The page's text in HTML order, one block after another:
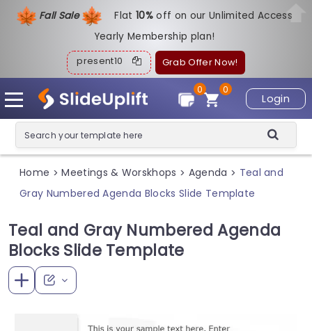
Fall Sale Flat10%off on our Unlimited Access
Yearly Membership plan!
present10 Grab Offer Now!
Login
0
0
Home > Meetings & Worskhops > Agenda > Teal and
Gray Numbered Agenda Blocks Slide Template
Teal and Gray Numbered Agenda
Blocks Slide Template